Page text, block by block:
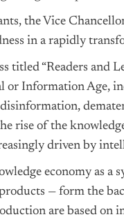
the Vice
in a rapidly
titled “Readers and
or Information Age,
rise of the
driven by
economy as a
— form the
are based on